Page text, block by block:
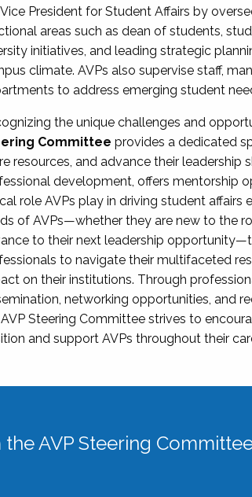
President for Student Affairs by
areas such as dean of students,
initiatives, and leading strategic
climate. AVPs also supervise staff,
to address emerging student
the unique challenges and
Committee provides a dedicated
resources, and advance their leadership
development, offers mentorship
role AVPs play in driving student affairs
of AVPs—whether they are new to the
to their next leadership
to navigate their multifaceted
on their institutions. Through
networking opportunities, and
Steering Committee strives to
and support AVPs throughout their
AVP Steering